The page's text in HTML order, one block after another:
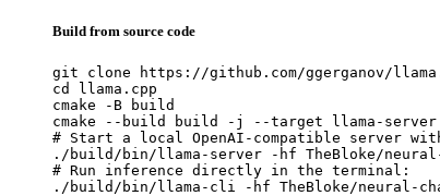
Build from source code
git clone https://github.com/ggerganov/
cd llama.cpp
cmake -B build
cmake --build build -j --target llama-
# Start a local OpenAI-compatible server
./build/bin/llama-server -hf TheBloke/neural-
# Run inference directly in the terminal:
./build/bin/llama-cli -hf TheBloke/neural-chat-